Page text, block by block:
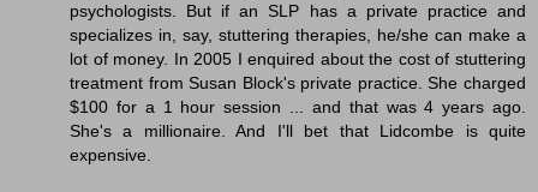
psychologists. But if an SLP has a private practice and
specializes in, say, stuttering therapies, he/she can make a
lot of money. In 2005 I enquired about the cost of stuttering
treatment from Susan Block's private practice. She charged
$100 for a 1 hour session ... and that was 4 years ago.
She's a millionaire. And I'll bet that Lidcombe is quite
expensive.